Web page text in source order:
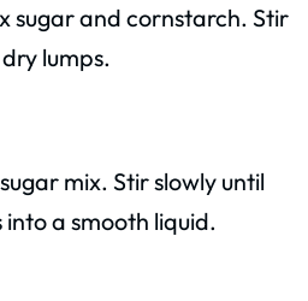
sugar and cornstarch. Stir
lumps.
mix. Stir slowly until
a smooth liquid.